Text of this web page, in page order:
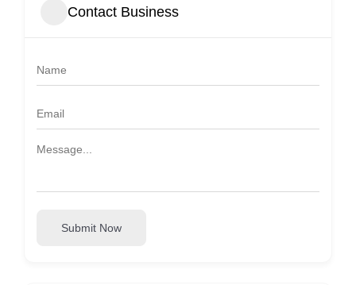
Contact Business
Submit Now